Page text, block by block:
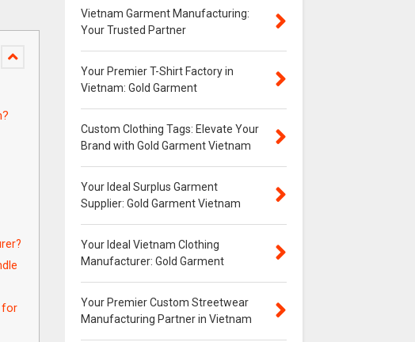
for
Vietnam Garment Manufacturing:
Your Trusted Partner
Your Premier T-Shirt Factory in
Vietnam: Gold Garment
Custom Clothing Tags: Elevate Your
Brand with Gold Garment Vietnam
Your Ideal Surplus Garment
Supplier: Gold Garment Vietnam
Your Ideal Vietnam Clothing
Manufacturer: Gold Garment
Your Premier Custom Streetwear
Manufacturing Partner in Vietnam